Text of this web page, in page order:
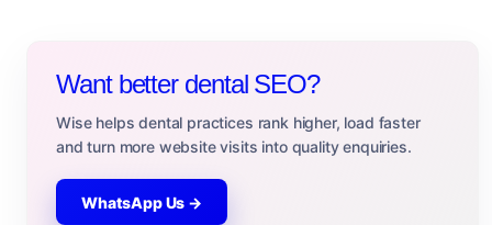
Want better dental SEO?
Wise helps dental practices rank higher, load faster
and turn more website visits into quality enquiries.
WhatsApp Us →